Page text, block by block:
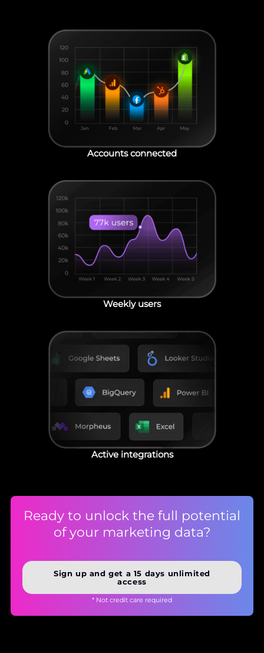
Accounts connected
Weekly users
Active integrations
Ready to unlock the full potential
of your marketing data?
Sign up and get a 15 days unlimited
access
* Not credit care required